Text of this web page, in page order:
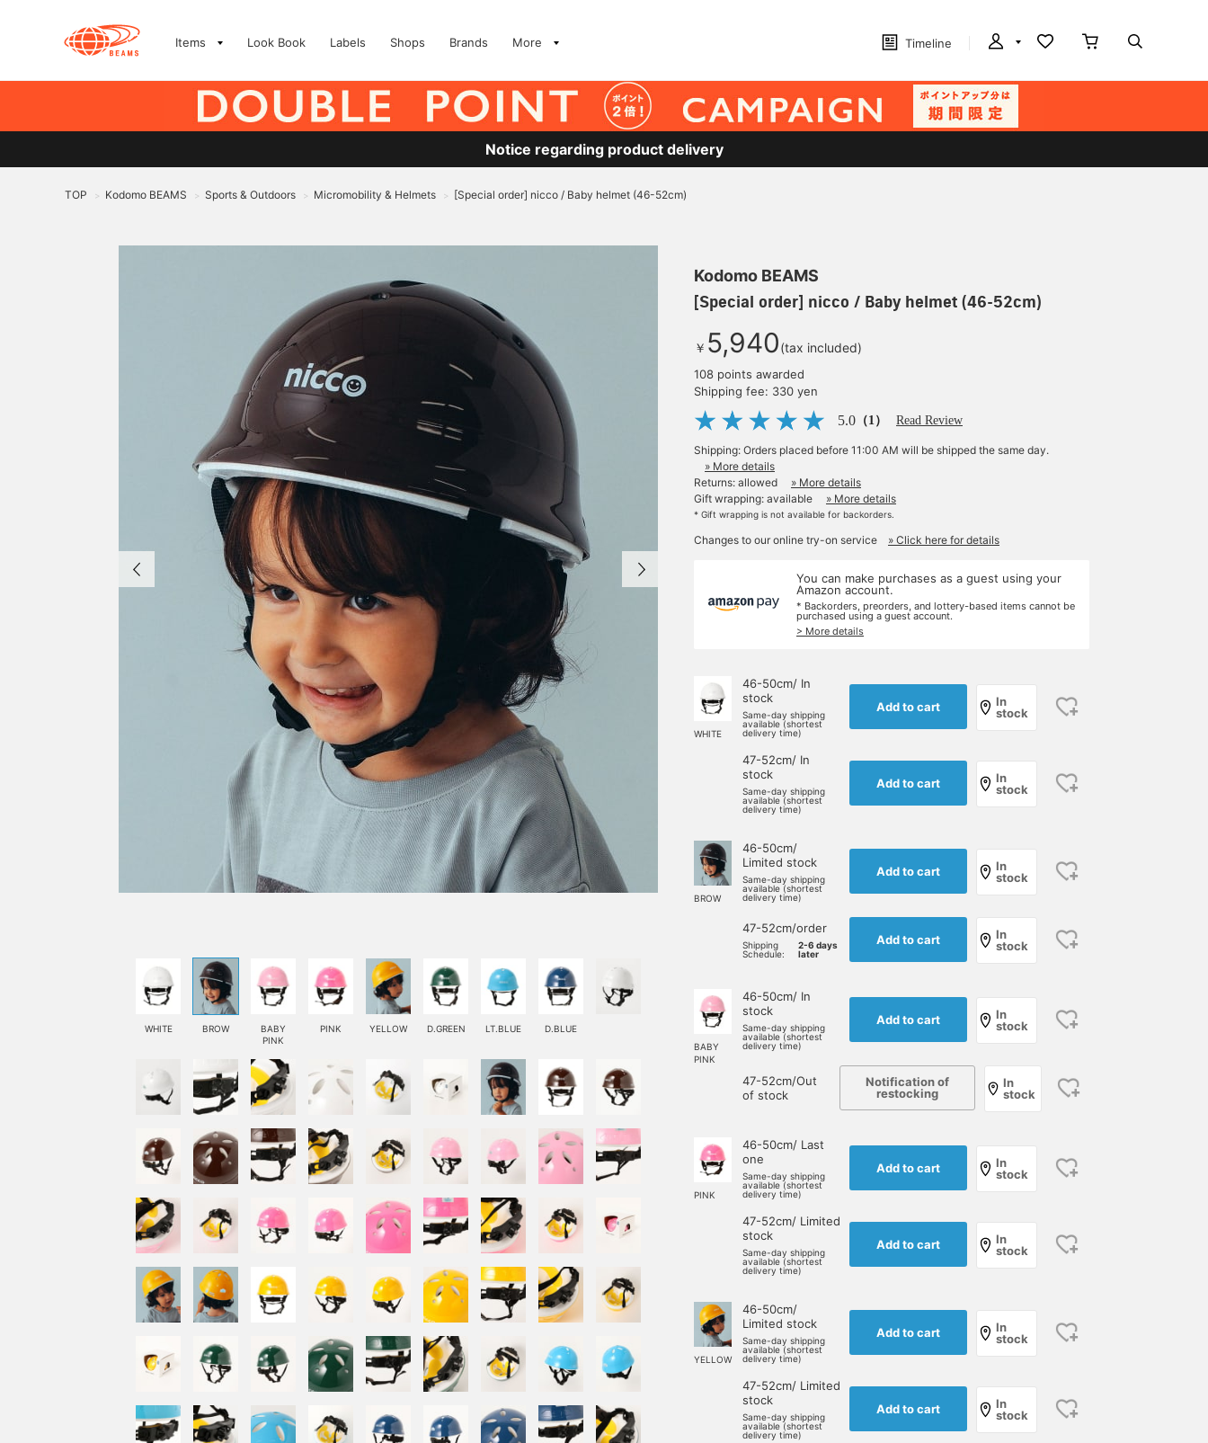
Items Look Book Labels Shops Brands More Timeline
Notice regarding product delivery
TOP > Kodomo BEAMS > Sports & Outdoors > Micromobility & Helmets > [Special order] nicco / Baby helmet (46-52cm)
WHITE BROW
BABY
PINK
PINK YELLOW D.GREEN LT.BLUE D.BLUE
Kodomo BEAMS
[Special order] nicco / Baby helmet (46-52cm)
￥ 5,940(tax included)
108 points awarded
Shipping fee: 330 yen
5.0 （1） Read Review
Shipping: Orders placed before 11:00 AM will be shipped the same day.
» More details
Returns: allowed
» More details
Gift wrapping: available
» More details
* Gift wrapping is not available for backorders.
Changes to our online try-on service » Click here for details
You can make purchases as a guest using your
Amazon account.
* Backorders, preorders, and lottery-based items cannot be
purchased using a guest account.
> More details
WHITE
46-50cm/ In
stock
Same-day shipping
available (shortest
delivery time)
Add to cart
In
stock
47-52cm/ In
stock
Same-day shipping
available (shortest
delivery time)
Add to cart
In
stock
BROW
46-50cm/
Limited stock
Same-day shipping
available (shortest
delivery time)
Add to cart
In
stock
47-52cm/order
Shipping
Schedule:
2-6 days
later
Add to cart
In
stock
BABY
PINK
46-50cm/ In
stock
Same-day shipping
available (shortest
delivery time)
Add to cart
In
stock
47-52cm/Out
of stock
Notification of
restocking
In
stock
PINK
46-50cm/ Last
one
Same-day shipping
available (shortest
delivery time)
Add to cart
In
stock
47-52cm/ Limited
stock
Same-day shipping
available (shortest
delivery time)
Add to cart
In
stock
YELLOW
46-50cm/
Limited stock
Same-day shipping
available (shortest
delivery time)
Add to cart
In
stock
47-52cm/ Limited
stock
Same-day shipping
available (shortest
delivery time)
Add to cart
In
stock